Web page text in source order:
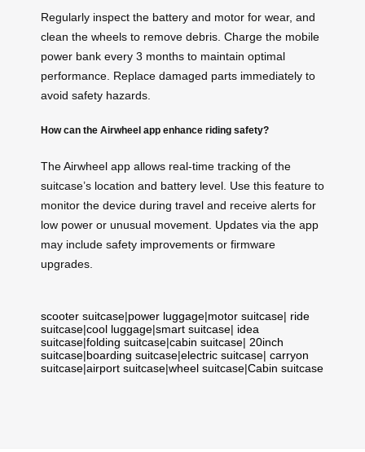
Regularly inspect the battery and motor for wear, and
clean the wheels to remove debris. Charge the mobile
power bank every 3 months to maintain optimal
performance. Replace damaged parts immediately to
avoid safety hazards.
How can the Airwheel app enhance riding safety?
The Airwheel app allows real-time tracking of the
suitcase’s location and battery level. Use this feature to
monitor the device during travel and receive alerts for
low power or unusual movement. Updates via the app
may include safety improvements or firmware
upgrades.
scooter suitcase|power luggage|motor suitcase| ride
suitcase|cool luggage|smart suitcase| idea
suitcase|folding suitcase|cabin suitcase| 20inch
suitcase|boarding suitcase|electric suitcase| carryon
suitcase|airport suitcase|wheel suitcase|Cabin suitcase